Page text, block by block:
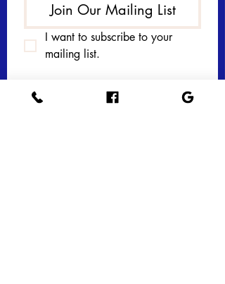
Join Our Mailing List
I want to subscribe to your
mailing list.